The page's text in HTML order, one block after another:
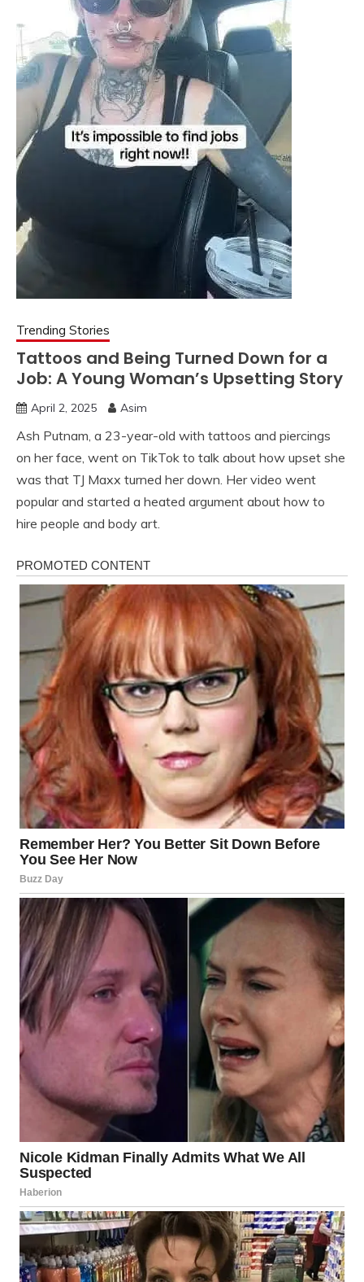
Trending Stories
Tattoos and Being Turned Down for a
Job: A Young Woman’s Upsetting Story
April 2, 2025 Asim
Ash Putnam, a 23-year-old with tattoos and piercings
on her face, went on TikTok to talk about how upset she
was that TJ Maxx turned her down. Her video went
popular and started a heated argument about how to
hire people and body art.